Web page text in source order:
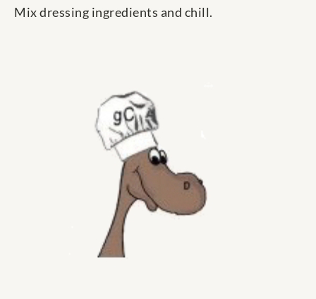
Mix dressing ingredients and chill.